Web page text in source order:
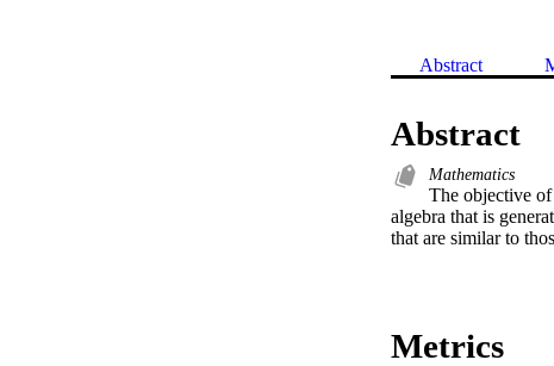
Abstract
Abstract
Mathematics
The objective of
algebra that is
that are similar to
Metrics